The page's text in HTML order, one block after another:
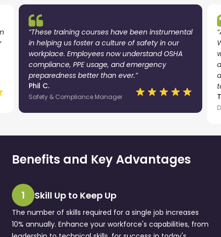
“These training courses have been instrumental
in helping us foster a culture of safety in our
workplace. Employees now understand OSHA
compliance, PPE usage, and emergency
preparedness better than ever.”
Phil C.
Safety & Compliance Manager
Benefits and Key Advantages
1 Skill Up to Keep Up
The number of skills required for a single job increases
10% annually. Enhance your workforce's capabilities, from